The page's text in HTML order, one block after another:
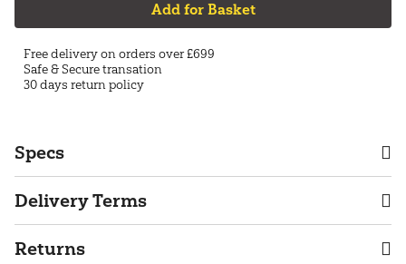
Add for Basket
Free delivery on orders over £699
Safe & Secure transation
30 days return policy
Specs
Delivery Terms
Returns